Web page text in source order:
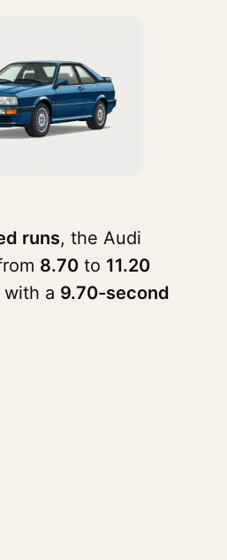
runs, the Audi
8.70 to 11.20
with a 9.70-second